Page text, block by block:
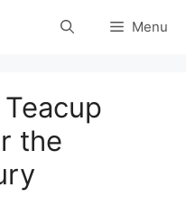
Menu
the